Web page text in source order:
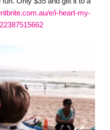
e/i-heart-my-